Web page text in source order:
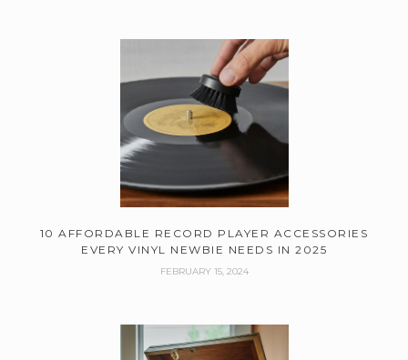
10 AFFORDABLE RECORD PLAYER ACCESSORIES
EVERY VINYL NEWBIE NEEDS IN 2025
FEBRUARY 15, 2024